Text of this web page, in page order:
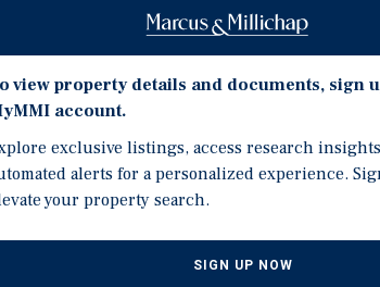
at 110 South Main
with average
stay operations
the property’s
and established
investment that is
paint, Wi-
and
Dual-Use
tenant
Proven
Strong
view property details and documents, sign
account.
exclusive listings, access research
alerts for a personalized experience.
your property search.
SIGN UP NOW